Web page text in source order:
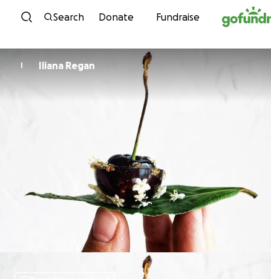
Skip to content
Search Donate Fundraise
I Iliana Regan